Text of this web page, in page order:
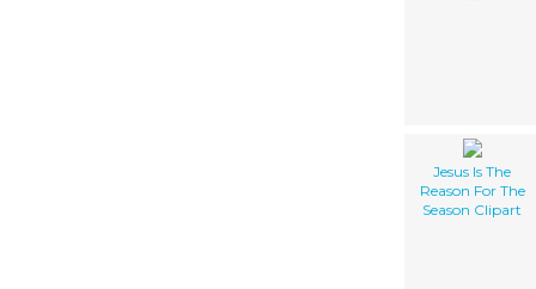
Jesus Is The
Reason For The
Season Clipart